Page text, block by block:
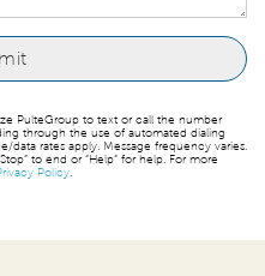
PulteGroup to text or call the number
through the use of automated dialing
data rates apply. Message frequency varies.
to end or “Help” for help. For more
Policy